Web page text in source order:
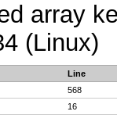
array
(Linux)
Line
568
16